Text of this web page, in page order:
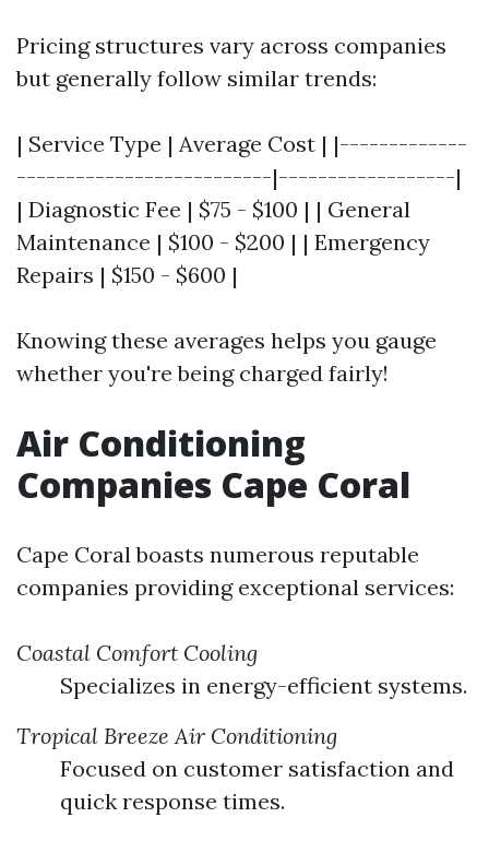
Pricing structures vary across companies
but generally follow similar trends:
| Service Type | Average Cost | |-------------
--------------------------|------------------|
| Diagnostic Fee | $75 - $100 | | General
Maintenance | $100 - $200 | | Emergency
Repairs | $150 - $600 |
Knowing these averages helps you gauge
whether you're being charged fairly!
Air Conditioning
Companies Cape Coral
Cape Coral boasts numerous reputable
companies providing exceptional services:
Coastal Comfort Cooling
Specializes in energy-efficient systems.
Tropical Breeze Air Conditioning
Focused on customer satisfaction and
quick response times.